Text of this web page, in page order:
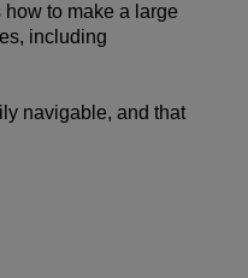
to make a large
including
navigable, and that